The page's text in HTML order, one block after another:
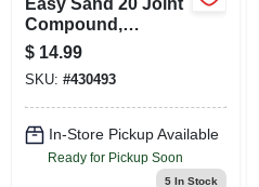
Compound,
Lightweight, 18
Lbs.
$ 14.99
SKU: #430493
In-Store Pickup Available
Ready for Pickup Soon
5In Stock